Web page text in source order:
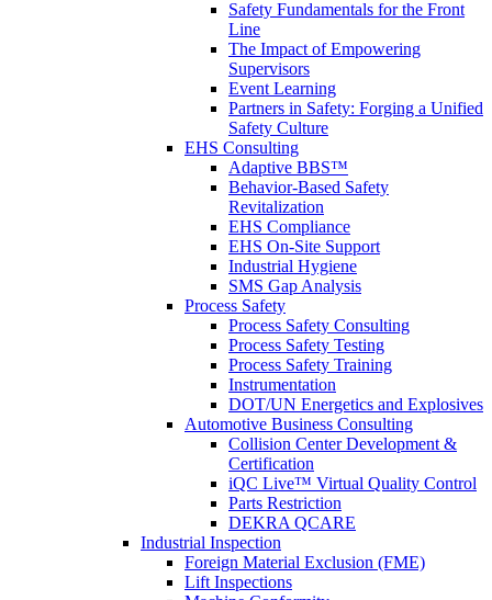
Safety Fundamentals for the Front
Line
The Impact of Empowering
Supervisors
Event Learning
Partners in Safety: Forging a Unified
Safety Culture
EHS Consulting
Adaptive BBS™
Behavior-Based Safety
Revitalization
EHS Compliance
EHS On-Site Support
Industrial Hygiene
SMS Gap Analysis
Process Safety
Process Safety Consulting
Process Safety Testing
Process Safety Training
Instrumentation
DOT/UN Energetics and Explosives
Automotive Business Consulting
Collision Center Development &
Certification
iQC Live™ Virtual Quality Control
Parts Restriction
DEKRA QCARE
Industrial Inspection
Foreign Material Exclusion (FME)
Lift Inspections